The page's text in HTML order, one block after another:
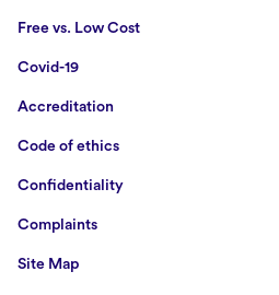
Free vs. Low Cost
Covid-19
Accreditation
Code of ethics
Confidentiality
Complaints
Site Map